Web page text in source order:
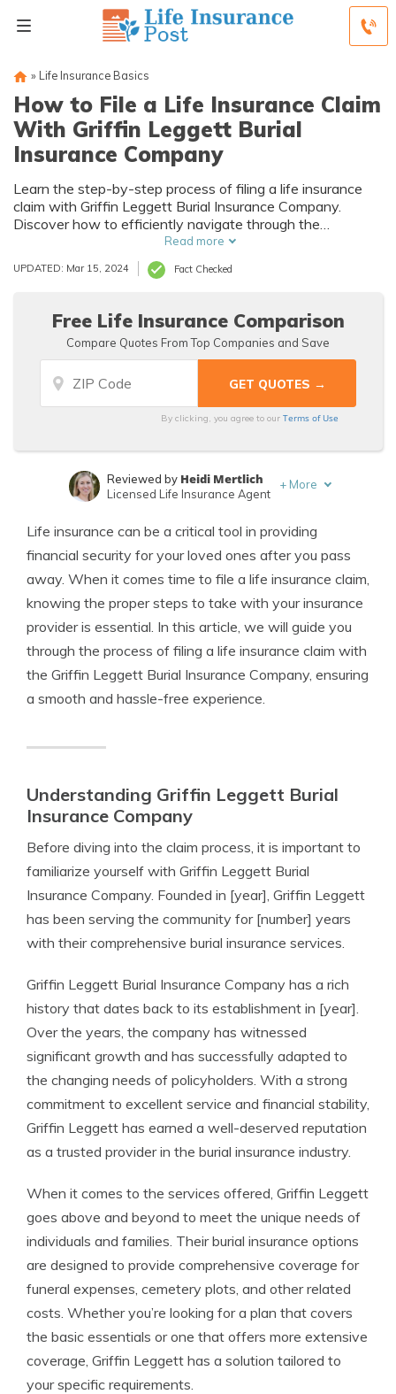
» Life Insurance Basics
How to File a Life Insurance Claim
With Griffin Leggett Burial
Insurance Company
Learn the step-by-step process of filing a life insurance
claim with Griffin Leggett Burial Insurance Company.
Discover how to efficiently navigate through the
necessary paperwork and ensure a smooth claims
Read more
UPDATED: Mar 15, 2024 Fact Checked
Free Life Insurance Comparison
Compare Quotes From Top Companies and Save
By clicking, you agree to ourTerms of Use
Insurance Lawyer
Reviewed by Heidi Mertlich
Licensed Life Insurance Agent
+ More
Life insurance can be a critical tool in providing
financial security for your loved ones after you pass
away. When it comes time to file a life insurance claim,
knowing the proper steps to take with your insurance
provider is essential. In this article, we will guide you
through the process of filing a life insurance claim with
the Griffin Leggett Burial Insurance Company, ensuring
a smooth and hassle-free experience.
Understanding Griffin Leggett Burial
Insurance Company
Before diving into the claim process, it is important to
familiarize yourself with Griffin Leggett Burial
Insurance Company. Founded in [year], Griffin Leggett
has been serving the community for [number] years
with their comprehensive burial insurance services.
Griffin Leggett Burial Insurance Company has a rich
history that dates back to its establishment in [year].
Over the years, the company has witnessed
significant growth and has successfully adapted to
the changing needs of policyholders. With a strong
commitment to excellent service and financial stability,
Griffin Leggett has earned a well-deserved reputation
as a trusted provider in the burial insurance industry.
When it comes to the services offered, Griffin Leggett
goes above and beyond to meet the unique needs of
individuals and families. Their burial insurance options
are designed to provide comprehensive coverage for
funeral expenses, cemetery plots, and other related
costs. Whether you’re looking for a plan that covers
the basic essentials or one that offers more extensive
coverage, Griffin Leggett has a solution tailored to
your specific requirements.